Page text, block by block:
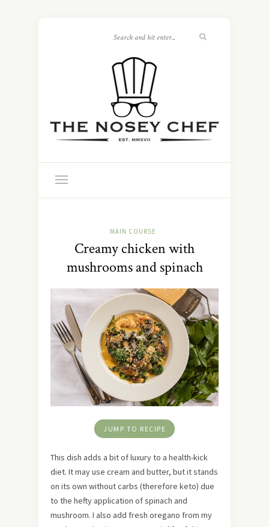
MAIN COURSE
Creamy chicken with
mushrooms and spinach
JUMP TO RECIPE
This dish adds a bit of luxury to a health-kick
diet. It may use cream and butter, but it stands
on its own without carbs (therefore keto) due
to the hefty application of spinach and
mushroom. I also add fresh oregano from my